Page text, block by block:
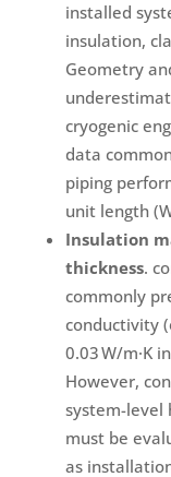
installed
insulation,
Geometry
cryogenic
data
piping
unit length
Insulation
thickness.
commonly
conductivity
0.03 W/m·K
However,
system-level
must be
as